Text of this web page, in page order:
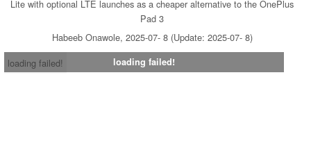
Lite with optional LTE launches as a cheaper alternative to the OnePlus
Pad 3
Habeeb Onawole, 2025-07- 8 (Update: 2025-07- 8)
loading failed!
loading failed!